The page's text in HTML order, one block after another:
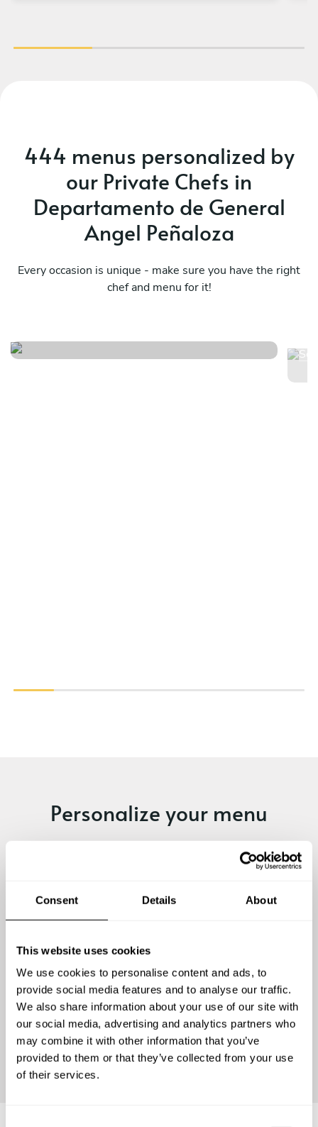
Consent Details About
This website uses cookies
We use cookies to personalise content and ads, to
provide social media features and to analyse our traffic.
We also share information about your use of our site with
our social media, advertising and analytics partners who
may combine it with other information that you’ve
provided to them or that they’ve collected from your use
of their services.
444 menus personalized by
our Private Chefs in
Departamento de General
Angel Peñaloza
Every occasion is unique - make sure you have the right
chef and menu for it!
Personalize your menu
A romantic dinner or a gathering of friends. Traditional
dishes or exotic flavours. A fine dining experience or a
unique! Submit your request and personalize yours.
Continue